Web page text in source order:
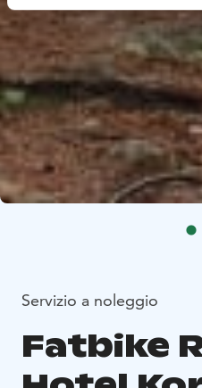
Servizio a noleggio
Fatbike